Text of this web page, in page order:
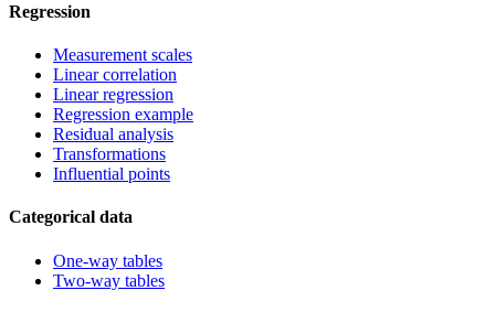
Regression
Measurement scales
Linear correlation
Linear regression
Regression example
Residual analysis
Transformations
Influential points
Categorical data
One-way tables
Two-way tables